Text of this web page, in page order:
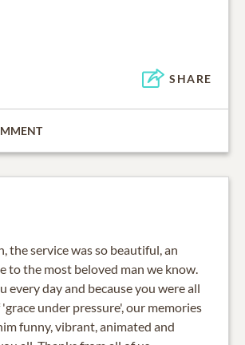
SHARE
the service was so beautiful, an
to the most beloved man we know.
every day and because you were all
under pressure', our memories
funny, vibrant, animated and